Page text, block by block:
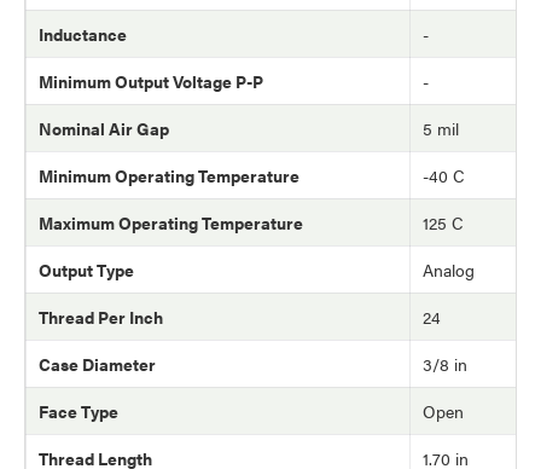
Inductance
-
Minimum Output Voltage P-P
-
Nominal Air Gap
5 mil
Minimum Operating Temperature
-40 C
Maximum Operating Temperature
125 C
Output Type
Analog
Thread Per Inch
24
Case Diameter
3/8 in
Face Type
Open
Thread Length
1.70 in